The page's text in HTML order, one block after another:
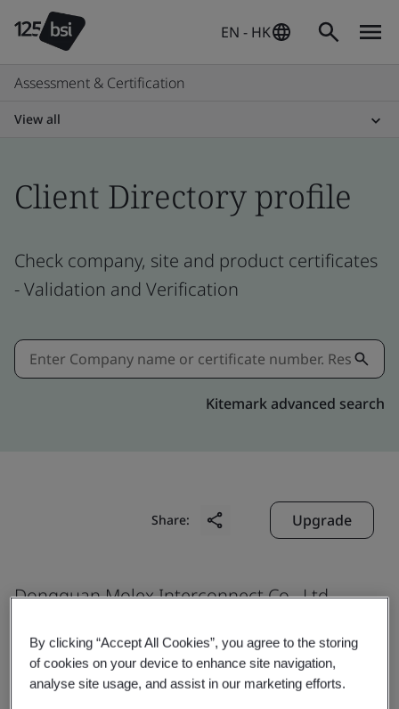
EN - HK
Assessment & Certification
View all
Client Directory profile
Check company, site and product certificates
- Validation and Verification
Kitemark advanced search
Share: Upgrade
Dongguan Molex Interconnect Co., Ltd.
No. 3, Industrial Area, Juzhou
Shijie Town
By clicking “Accept All Cookies”, you agree to the storing
of cookies on your device to enhance site navigation,
analyse site usage, and assist in our marketing efforts.